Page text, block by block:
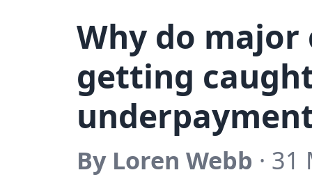
Why do major
getting
By Loren Webb ·